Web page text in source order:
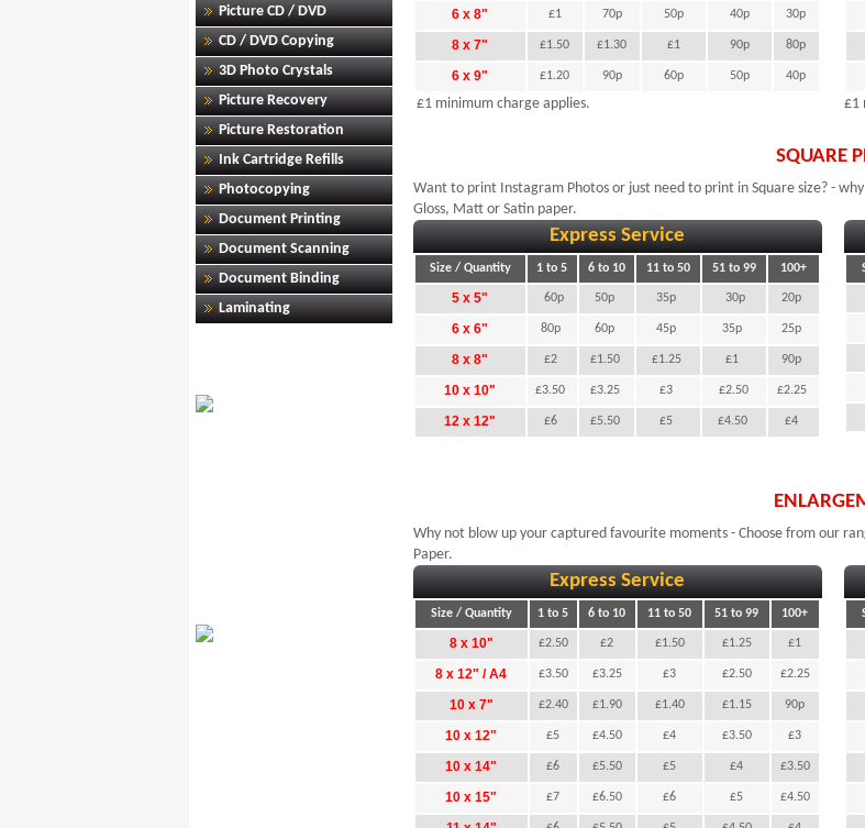
Picture CD / DVD
CD / DVD Copying
3D Photo Crystals
Picture Recovery
Picture Restoration
Ink Cartridge Refills
Photocopying
Document Printing
Document Scanning
Document Binding
Laminating
6 x 8" £1 70p 50p 40p 30p
8 x 7" £1.50 £1.30 £1 90p 80p
6 x 9" £1.20 90p 60p 50p 40p
£1 minimum charge applies. £1
SQUARE
Want to print Instagram Photos or just need to print in Square size? -
Gloss, Matt or Satin paper.
Express Service
Size / Quantity 1 to 5 6 to 10 11 to 50 51 to 99 100+
5 x 5" 60p 50p 35p 30p 20p
6 x 6" 80p 60p 45p 35p 25p
8 x 8" £2 £1.50 £1.25 £1 90p
10 x 10" £3.50 £3.25 £3 £2.50 £2.25
12 x 12" £6 £5.50 £5 £4.50 £4
Why not blow up your captured favourite moments - Choose from our
Paper.
Express Service
Size / Quantity 1 to 5 6 to 10 11 to 50 51 to 99 100+
8 x 10" £2.50 £2 £1.50 £1.25 £1
8 x 12" / A4 £3.50 £3.25 £3 £2.50 £2.25
10 x 7" £2.40 £1.90 £1.40 £1.15 90p
10 x 12" £5 £4.50 £4 £3.50 £3
10 x 14" £6 £5.50 £5 £4 £3.50
10 x 15" £7 £6.50 £6 £5 £4.50